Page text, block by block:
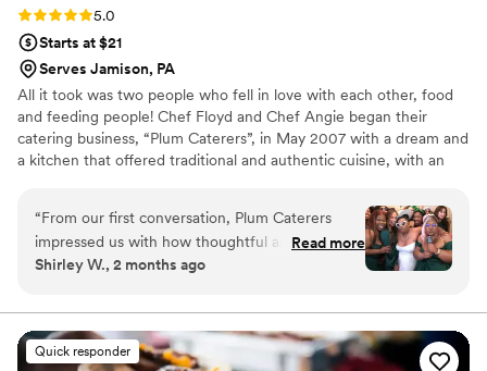
Rating: 5.0 (1 review)
5.0
Starts at $21
Serves Jamison, PA
All it took was two people who fell in love with each other, food
and feeding people! Chef Floyd and Chef Angie began their
catering business, “Plum Caterers”, in May 2007 with a dream and
a kitchen that offered traditional and authentic cuisine, with an
all – but soon decided they wanted more. In 2014, they decided
to expand their business and add a food truck – “The Plum Pit”-
to the Plum family.
“From our first conversation, Plum Caterers
impressed us with how thoughtful and thorough
they were about understanding our vision. Chef
offered smart suggestions that made our menu
feel both elegant and personal. On the day of
our wedding, the food was plentiful and
Read more
Shirley W., 2 months ago
Quick responder